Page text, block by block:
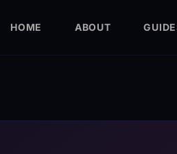
HOME ABOUT